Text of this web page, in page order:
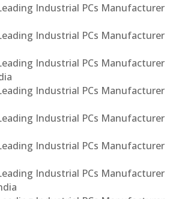
Industrial PCs Manufacturer
Industrial PCs Manufacturer
Industrial PCs Manufacturer
Industrial PCs Manufacturer
Industrial PCs Manufacturer
Industrial PCs Manufacturer
Industrial PCs Manufacturer